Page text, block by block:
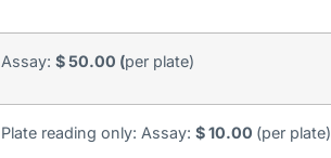
Assay: $ 50.00 (per plate)
Plate reading only: Assay: $ 10.00 (per plate)